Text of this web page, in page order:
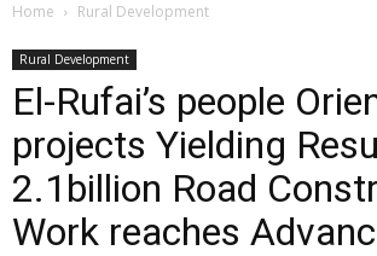
Home Rural Development
Rural Development
El-Rufai’s people
projects Yielding
2.1billion Road
Work reaches